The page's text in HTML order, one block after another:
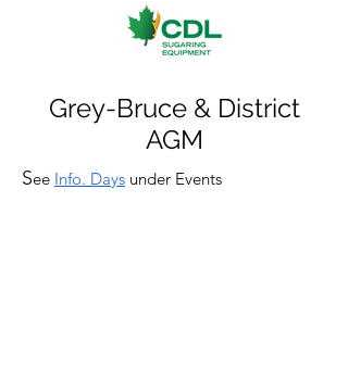
Grey-Bruce & District
AGM
See Info. Days under Events